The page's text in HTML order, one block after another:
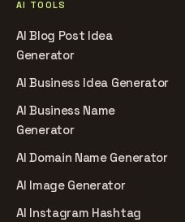
AI TOOLS
AI Blog Post Idea
Generator
AI Business Idea Generator
AI Business Name
Generator
AI Domain Name Generator
AI Image Generator
AI Instagram Hashtag